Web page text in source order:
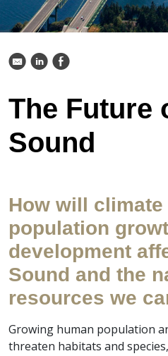
k C E
The Future
Sound
How will climate
population
development
Sound and the
resources we
Growing human population
threaten habitats and